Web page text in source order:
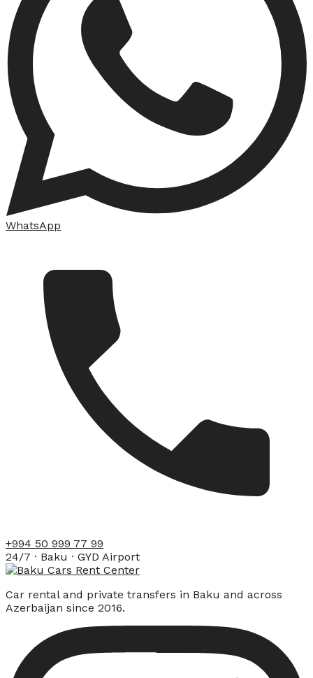
WhatsApp
+994 50 999 77 99
24/7 · Baku · GYD Airport
Car rental and private transfers in Baku and across
Azerbaijan since 2016.